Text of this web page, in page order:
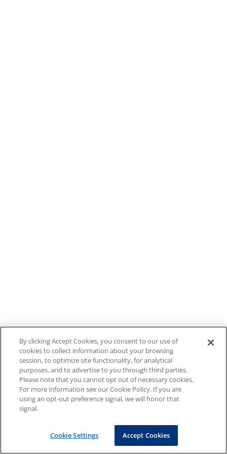
By clicking Accept Cookies, you consent to our use of
cookies to collect information about your browsing
session, to optimize site functionality, for analytical
purposes, and to advertise to you through third parties.
Please note that you cannot opt out of necessary cookies.
For more information see our Cookie Policy. If you are
using an opt-out preference signal, we will honor that
signal.
Cookie Settings Accept Cookies